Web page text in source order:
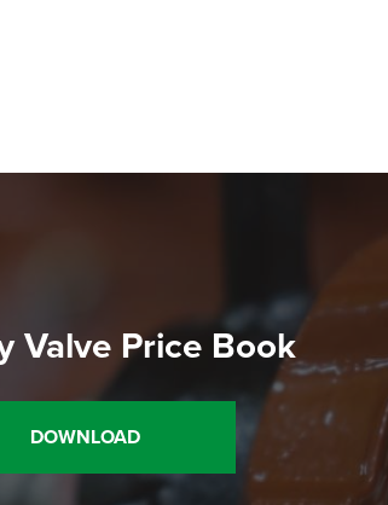
Valve Price Book
DOWNLOAD